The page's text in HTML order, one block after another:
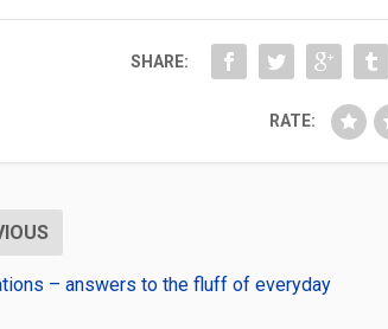
SHARE:
RATE:
– answers to the fluff of everyday